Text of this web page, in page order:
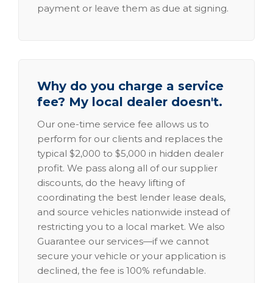
payment or leave them as due at signing.
Why do you charge a service
fee? My local dealer doesn't.
Our one-time service fee allows us to
perform for our clients and replaces the
typical $2,000 to $5,000 in hidden dealer
profit. We pass along all of our supplier
discounts, do the heavy lifting of
coordinating the best lender lease deals,
and source vehicles nationwide instead of
restricting you to a local market. We also
Guarantee our services—if we cannot
secure your vehicle or your application is
declined, the fee is 100% refundable.